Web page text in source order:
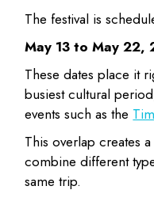
The festival is
May 13 to May 22,
These dates place it
busiest cultural
events such as the
This overlap creates
combine different
same trip.